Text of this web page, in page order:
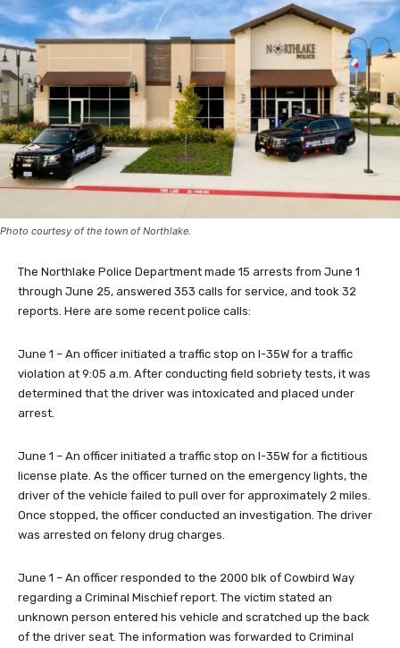
Photo courtesy of the town of Northlake.
The Northlake Police Department made 15 arrests from June 1
through June 25, answered 353 calls for service, and took 32
reports. Here are some recent police calls:
June 1 – An officer initiated a traffic stop on I-35W for a traffic
violation at 9:05 a.m. After conducting field sobriety tests, it was
determined that the driver was intoxicated and placed under
arrest.
June 1 – An officer initiated a traffic stop on I-35W for a fictitious
license plate. As the officer turned on the emergency lights, the
driver of the vehicle failed to pull over for approximately 2 miles.
Once stopped, the officer conducted an investigation. The driver
was arrested on felony drug charges.
June 1 – An officer responded to the 2000 blk of Cowbird Way
regarding a Criminal Mischief report. The victim stated an
unknown person entered his vehicle and scratched up the back
of the driver seat. The information was forwarded to Criminal